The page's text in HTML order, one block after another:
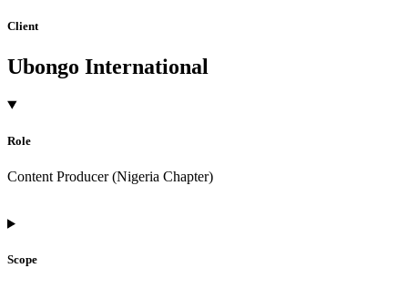
Client
Ubongo International
Role
Content Producer (Nigeria Chapter)
Scope